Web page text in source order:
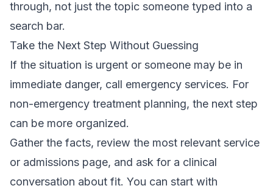
through, not just the topic someone typed into a
search bar.
Take the Next Step Without Guessing
If the situation is urgent or someone may be in
immediate danger, call emergency services. For
non-emergency treatment planning, the next step
can be more organized.
Gather the facts, review the most relevant service
or admissions page, and ask for a clinical
conversation about fit. You can start with